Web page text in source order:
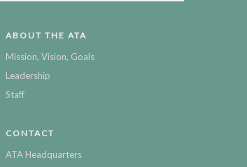
ABOUT THE ATA
Mission, Vision, Goals
Leadership
Staff
CONTACT
ATA Headquarters